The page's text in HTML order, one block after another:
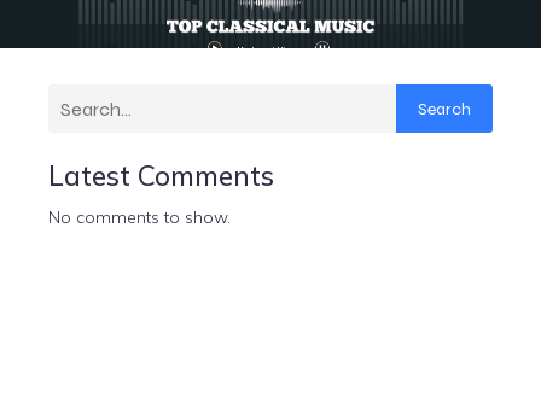
Search
Latest Comments
No comments to show.